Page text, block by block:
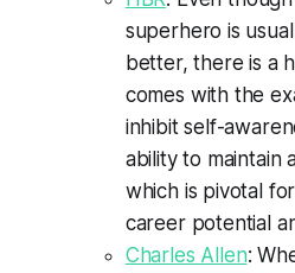
superhero is
better, there is a
comes with the
inhibit self-
ability to maintain
which is pivotal
career potential
Charles Allen: